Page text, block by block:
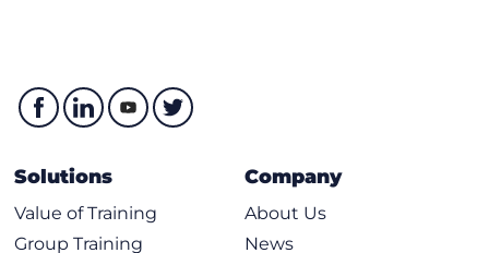
Solutions
Value of Training
Group Training
Company
About Us
News